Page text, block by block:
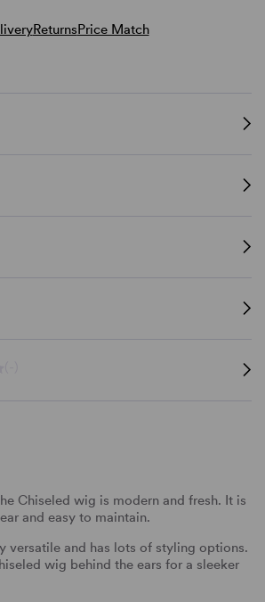
ReturnsPrice Match
Chiseled wig is modern and fresh. It is
and easy to maintain.
versatile and has lots of styling options.
wig behind the ears for a sleeker